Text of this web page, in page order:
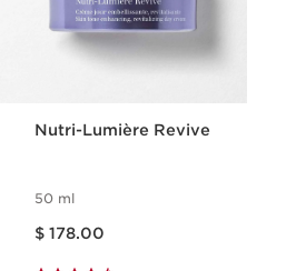
Nutri-Lumière Revive
50 ml
$ 178.00